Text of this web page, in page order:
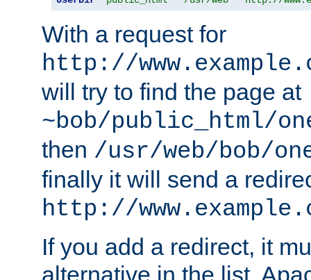
With a request for
http://
will try to find the page at
~bob/public_html/
then /usr/web/bob/
finally it will send a
http://
If you add a redirect, it
alternative in the list.